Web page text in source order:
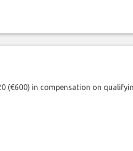
(€600) in compensation on